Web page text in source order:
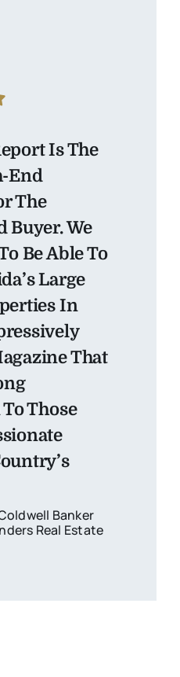
Is The
End
The
Buyer. We
Be Able To
Large
In
That
Those
Banker
Real Estate